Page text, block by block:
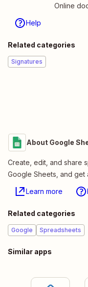
Online
Help
Related categories
Signatures
About Google
Create, edit, and share
Google Sheets, and get
Learn more
Related categories
Google Spreadsheets
Similar apps